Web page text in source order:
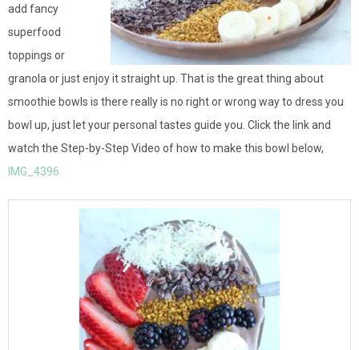
add fancy
superfood
toppings or
granola or just enjoy it straight up. That is the great thing about
smoothie bowls is there really is no right or wrong way to dress you
bowl up, just let your personal tastes guide you. Click the link and
watch the Step-by-Step Video of how to make this bowl below,
IMG_4396